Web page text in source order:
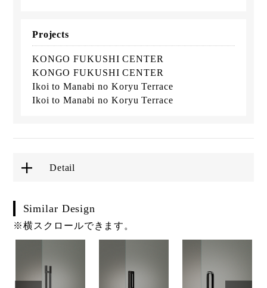
Projects
KONGO FUKUSHI CENTER
KONGO FUKUSHI CENTER
Ikoi to Manabi no Koryu Terrace
Ikoi to Manabi no Koryu Terrace
Detail
Similar Design
※横スクロールできます。